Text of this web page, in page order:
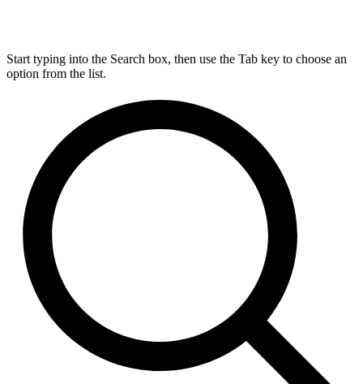
Start typing into the Search box, then use the Tab key to choose an
option from the list.